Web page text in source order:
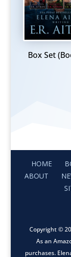
Box Set
HOME
ABOUT
Copyright ©
As an
purchases.